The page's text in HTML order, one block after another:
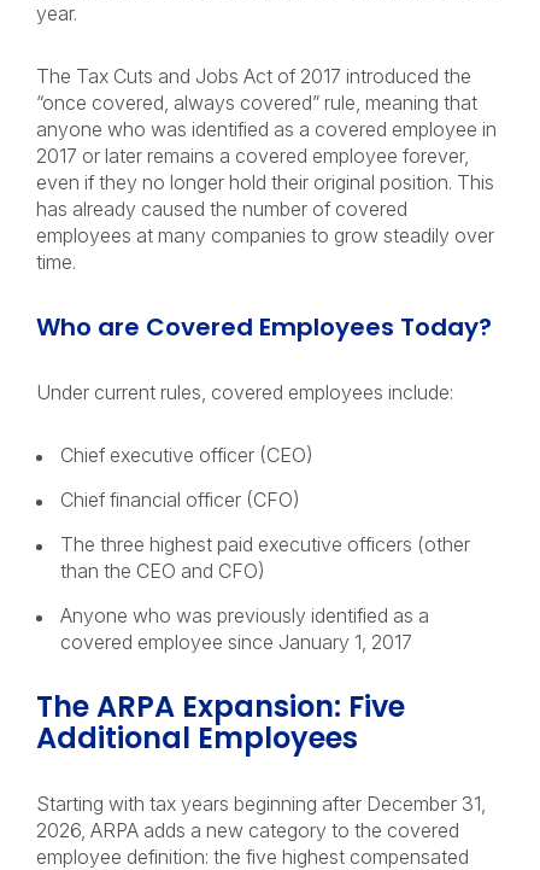
year.
The Tax Cuts and Jobs Act of 2017 introduced the
“once covered, always covered” rule, meaning that
anyone who was identified as a covered employee in
2017 or later remains a covered employee forever,
even if they no longer hold their original position. This
has already caused the number of covered
employees at many companies to grow steadily over
time.
Who are Covered Employees Today?
Under current rules, covered employees include:
Chief executive officer (CEO)
Chief financial officer (CFO)
The three highest paid executive officers (other
than the CEO and CFO)
Anyone who was previously identified as a
covered employee since January 1, 2017
The ARPA Expansion: Five
Additional Employees
Starting with tax years beginning after December 31,
2026, ARPA adds a new category to the covered
employee definition: the five highest compensated